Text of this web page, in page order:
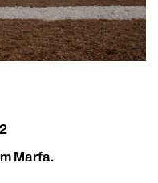
Marfa.